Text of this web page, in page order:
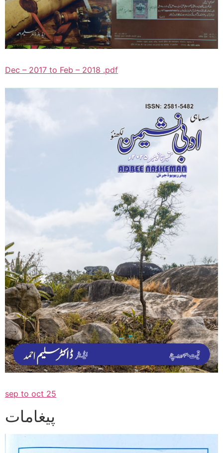
Dec – 2017 to Feb – 2018 .pdf
sep to oct 25
پیغامات